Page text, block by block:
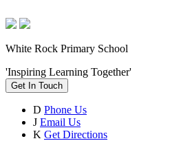
White Rock Primary School
'Inspiring Learning Together'
Get In Touch
D Phone Us
J Email Us
K Get Directions